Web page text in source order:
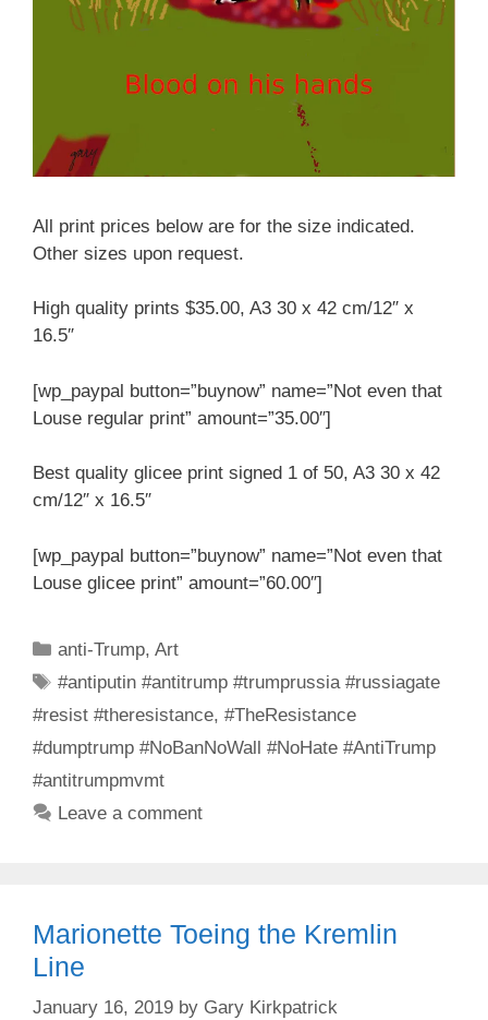
All print prices below are for the size indicated.
Other sizes upon request.
High quality prints $35.00, A3 30 x 42 cm/12″ x
16.5″
[wp_paypal button=”buynow” name=”Not even that
Louse regular print” amount=”35.00″]
Best quality glicee print signed 1 of 50, A3 30 x 42
cm/12″ x 16.5″
[wp_paypal button=”buynow” name=”Not even that
Louse glicee print” amount=”60.00″]
Categories
anti-Trump,Art
Tags
#antiputin #antitrump #trumprussia #russiagate
#resist #theresistance, #TheResistance
#dumptrump #NoBanNoWall #NoHate #AntiTrump
#antitrumpmvmt
Leave a comment
Marionette Toeing the Kremlin
Line
January 16, 2019 by Gary Kirkpatrick